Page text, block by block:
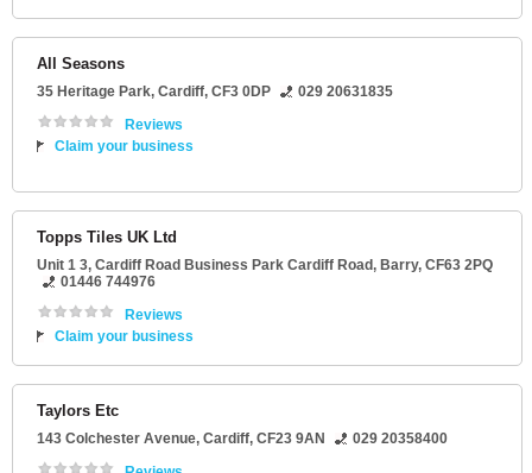
All Seasons
35 Heritage Park, Cardiff, CF3 0DP
029 20631835
Reviews
Claim your business
Topps Tiles UK Ltd
Unit 1 3, Cardiff Road Business Park Cardiff Road, Barry, CF63 2PQ
01446 744976
Reviews
Claim your business
Taylors Etc
143 Colchester Avenue, Cardiff, CF23 9AN
029 20358400